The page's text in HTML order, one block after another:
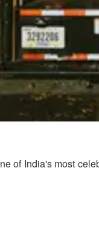
of India's most